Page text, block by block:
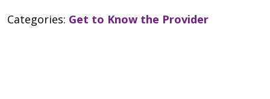
Categories: Get to Know the Provider